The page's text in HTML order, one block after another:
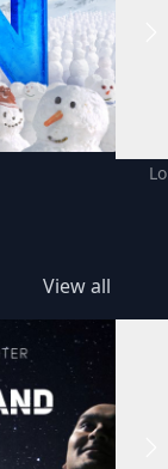
View all